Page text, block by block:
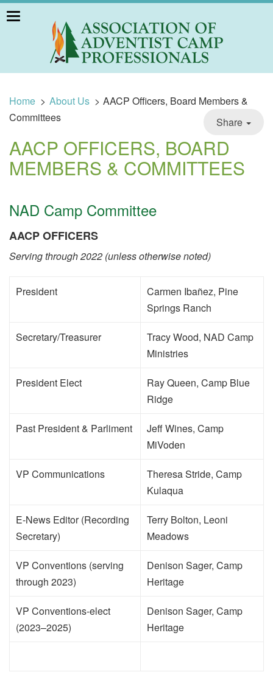
Toggle
navigation
Home > About Us > AACP Officers, Board Members &
Committees
Share
AACP OFFICERS, BOARD
MEMBERS & COMMITTEES
NAD Camp Committee
AACP OFFICERS
Serving through 2022 (unless otherwise noted)
President
Carmen Ibañez, Pine
Springs Ranch
Secretary/Treasurer
Tracy Wood, NAD Camp
Ministries
President Elect
Ray Queen, Camp Blue
Ridge
Past President & Parliment
Jeff Wines, Camp
MiVoden
VP Communications
Theresa Stride, Camp
Kulaqua
E-News Editor (Recording
Secretary)
Terry Bolton, Leoni
Meadows
VP Conventions (serving
through 2023)
Denison Sager, Camp
Heritage
VP Conventions-elect
(2023–2025)
Denison Sager, Camp
Heritage